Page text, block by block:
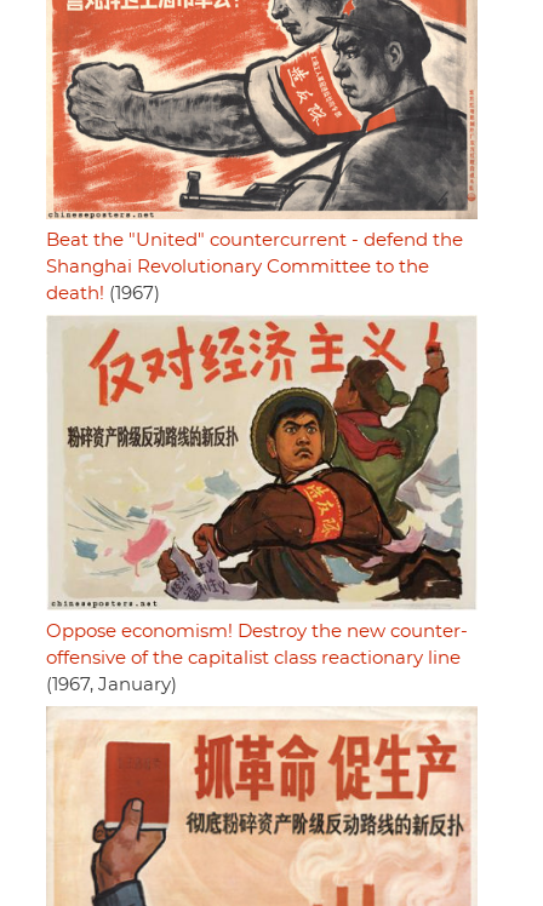
Beat the "United" countercurrent - defend the
Shanghai Revolutionary Committee to the
death! (1967)
Oppose economism! Destroy the new counter-
offensive of the capitalist class reactionary line
(1967, January)